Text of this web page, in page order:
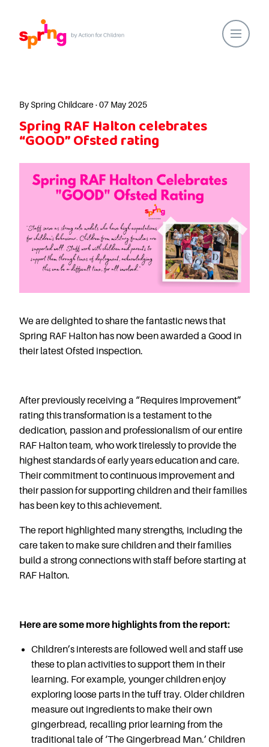
Our Locations
About Us
Healthy Lifestyles
Action for Children
Our People
Spring Nurseries
Forest School
Funding Choices
Starting Nursery
Military Childcare
FAQs
Spring Oscars
Holiday Clubs
Easter & Summer
Half Term Holiday
Clubs
FAQs
Blog
In the media
Careers
By Spring Childcare · 07 May 2025
Spring RAF Halton celebrates
“GOOD” Ofsted rating
We are delighted to share the fantastic news that
Spring RAF Halton has now been awarded a Good in
their latest Ofsted inspection.
After previously receiving a “Requires Improvement”
rating this transformation is a testament to the
dedication, passion and professionalism of our entire
RAF Halton team, who work tirelessly to provide the
highest standards of early years education and care.
Their commitment to continuous improvement and
their passion for supporting children and their families
has been key to this achievement.
The report highlighted many strengths, including the
care taken to make sure children and their families
build a strong connections with staff before starting at
RAF Halton.
Here are some more highlights from the report:
Children’s interests are followed well and staff use
these to plan activities to support them in their
learning. For example, younger children enjoy
exploring loose parts in the tuff tray. Older children
measure out ingredients to make their own
gingerbread, recalling prior learning from the
traditional tale of ‘The Gingerbread Man.’ Children